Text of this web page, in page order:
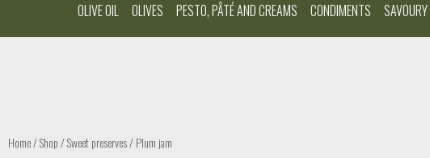
OLIVE OIL OLIVES PESTO, PÂTÉ AND CREAMS CONDIMENTS
Home/Shop/Sweet preserves/ Plum jam